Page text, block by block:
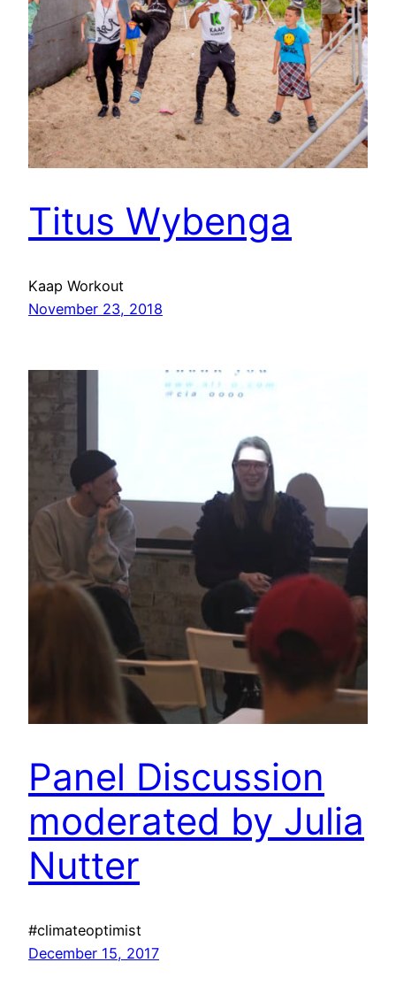
Titus Wybenga
Kaap Workout
November 23, 2018
Panel Discussion
moderated by Julia
Nutter
#climateoptimist
December 15, 2017